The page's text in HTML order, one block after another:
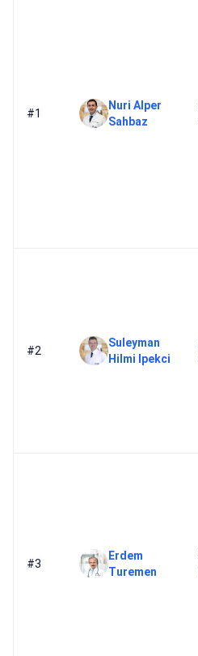
#1
Nuri Alper
Sahbaz
#2
Suleyman
Hilmi Ipekci
#3
Erdem
Turemen